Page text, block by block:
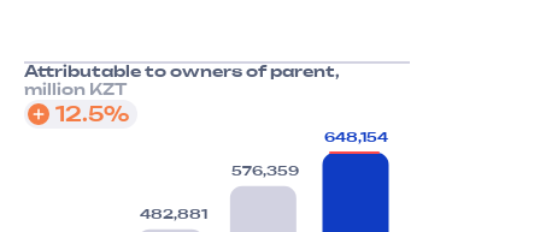
Attributable to owners of parent,
million KZT
12.5%
482,881
576,359
648,154